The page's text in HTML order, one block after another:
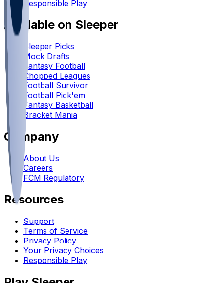
Responsible Play
Available on Sleeper
Sleeper Picks
Mock Drafts
Fantasy Football
Chopped Leagues
Football Survivor
Football Pick'em
Fantasy Basketball
Bracket Mania
Company
About Us
Careers
FCM Regulatory
Resources
Support
Terms of Service
Privacy Policy
Your Privacy Choices
Responsible Play